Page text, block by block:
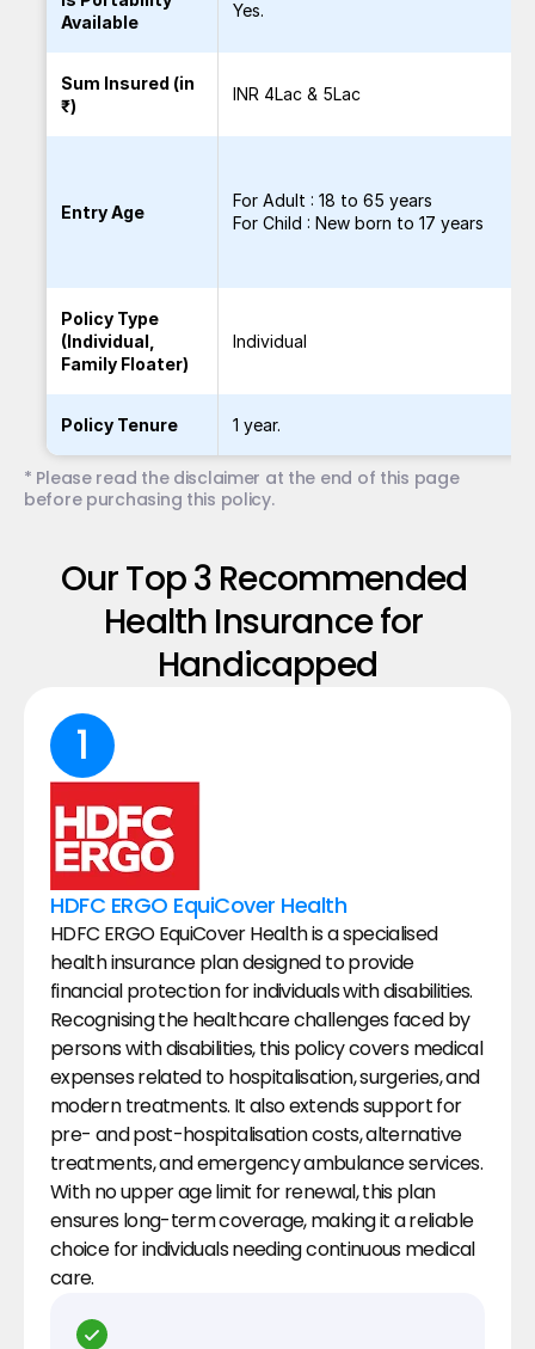
Available
Yes.
Sum Insured (in
₹)
INR 4Lac & 5Lac
Entry Age
For Adult : 18 to 65 years
For Child : New born to 17 years
Policy Type
(Individual,
Family Floater)
Individual
Policy Tenure 1 year.
* Please read the disclaimer at the end of this page
before purchasing this policy.
Our Top 3 Recommended
Health Insurance for
Handicapped
1
HDFC ERGO EquiCover Health
HDFC ERGO EquiCover Health is a specialised
health insurance plan designed to provide
financial protection for individuals with disabilities.
Recognising the healthcare challenges faced by
persons with disabilities, this policy covers medical
expenses related to hospitalisation, surgeries, and
modern treatments. It also extends support for
pre- and post-hospitalisation costs, alternative
treatments, and emergency ambulance services.
With no upper age limit for renewal, this plan
ensures long-term coverage, making it a reliable
choice for individuals needing continuous medical
care.